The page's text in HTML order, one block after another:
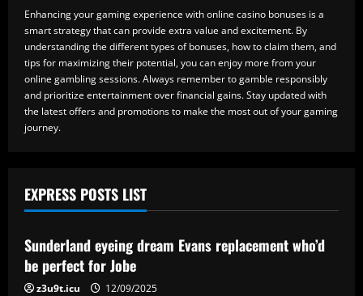
Enhancing your gaming experience with online casino bonuses is a
smart strategy that can provide extra value and excitement. By
understanding the different types of bonuses, how to claim them, and
tips for maximizing their potential, you can enjoy more from your
online gambling sessions. Always remember to gamble responsibly
and prioritize entertainment over financial gains. Stay updated with
the latest offers and promotions to make the most out of your gaming
journey.
EXPRESS POSTS LIST
Baccarat
Sunderland eyeing dream Evans replacement who’d
be perfect for Jobe
z3u9t.icu 12/09/2025